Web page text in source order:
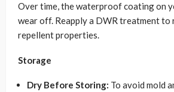
Over time, the waterproof coating on
wear off. Reapply a DWR treatment
repellent properties.
Storage
Dry Before Storing: To avoid mold